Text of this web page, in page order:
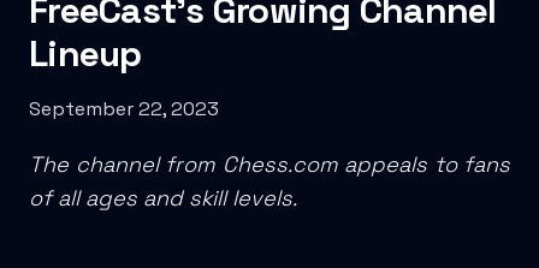
FreeCast’s Growing Channel
Lineup
September 22, 2023
The channel from Chess.com appeals to fans
of all ages and skill levels.